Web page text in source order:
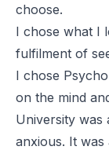
choose.
I chose what I
fulfilment of
I chose
on the mind
University was
anxious. It